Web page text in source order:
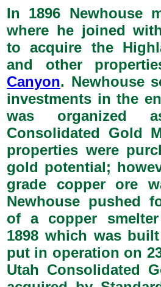
In 1896 Newhouse
where he joined
to acquire the
and other
Canyon. Newhouse
investments in the
was organized
Consolidated Gold
properties were
gold potential;
grade copper ore
Newhouse pushed
of a copper
1898 which was
put in operation on
Utah Consolidated